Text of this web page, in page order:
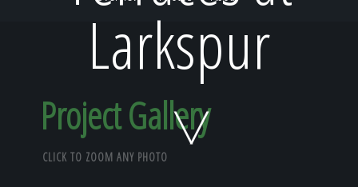
Consultation
Home
Larkspur
Project Gallery
CLICK TO ZOOM ANY PHOTO